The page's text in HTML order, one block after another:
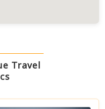
Travel